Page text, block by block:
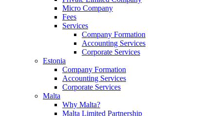
Micro Company
Fees
Services
Company Formation
Accounting Services
Corporate Services
Estonia
Company Formation
Accounting Services
Corporate Services
Malta
Why Malta?
Malta Limited Partnership